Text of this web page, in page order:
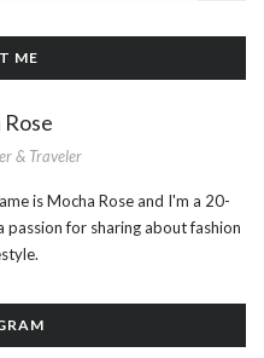
ME
& Traveler
is Mocha Rose and I'm a 20-
for sharing about fashion